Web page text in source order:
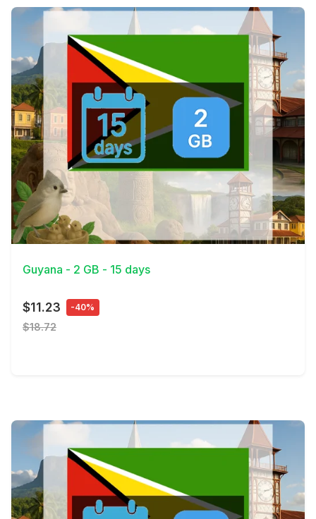
View Details
Guyana - 2 GB - 15 days
$11.23 -40%
$18.72